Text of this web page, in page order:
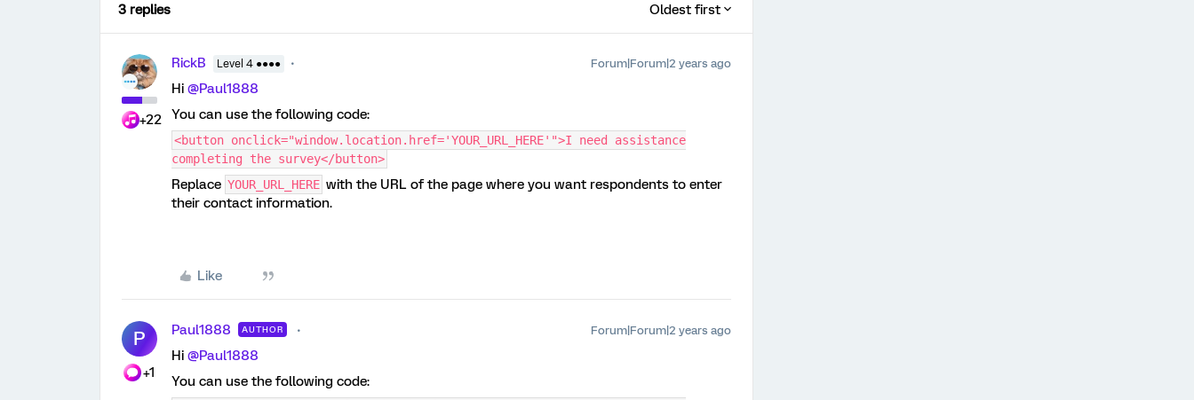
3 replies Oldest first
+22
RickB Level 4 ●●●● Forum|Forum|2 years ago
Hi @Paul1888
You can use the following code:
<button onclick="window.location.href='YOUR_URL_HERE'">I need assistance
completing the survey</button>
Replace YOUR_URL_HERE with the URL of the page where you want respondents to enter
their contact information.
Like
P
+1
Paul1888 AUTHOR Forum|Forum|2 years ago
Hi @Paul1888
You can use the following code: